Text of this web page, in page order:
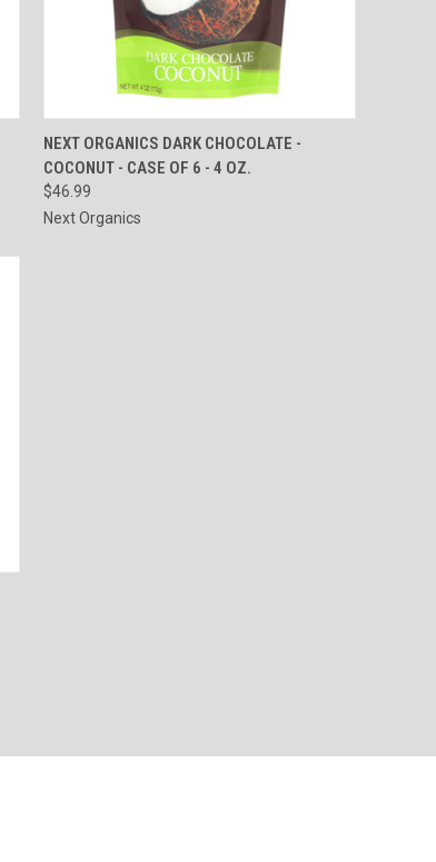
QUICK VIEW ADD TO CART
Compare
NEXT ORGANICS DARK CHOCOLATE -
COCONUT - CASE OF 6 - 4 OZ.
$46.99
Next Organics